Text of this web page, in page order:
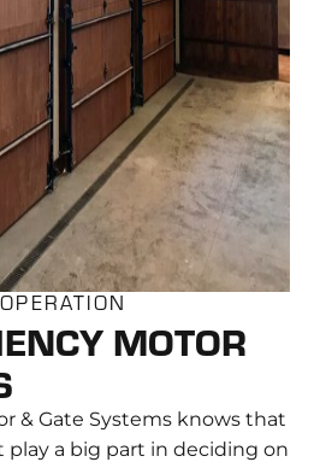
MOTOR
& Gate Systems knows that
a big part in deciding on